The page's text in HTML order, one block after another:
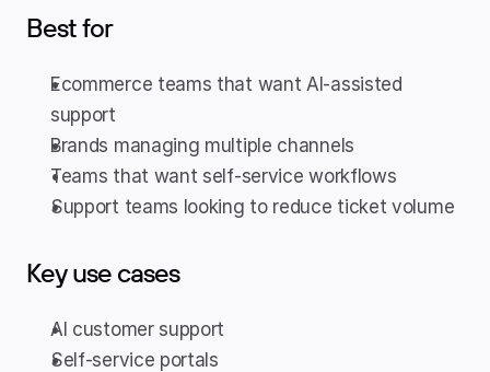
Best for
Ecommerce teams that want AI-assisted
support
Brands managing multiple channels
Teams that want self-service workflows
Support teams looking to reduce ticket volume
Key use cases
AI customer support
Self-service portals